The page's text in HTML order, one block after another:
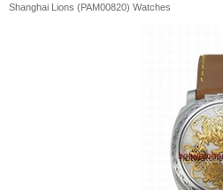
Shanghai Lions (PAM00820) Watches